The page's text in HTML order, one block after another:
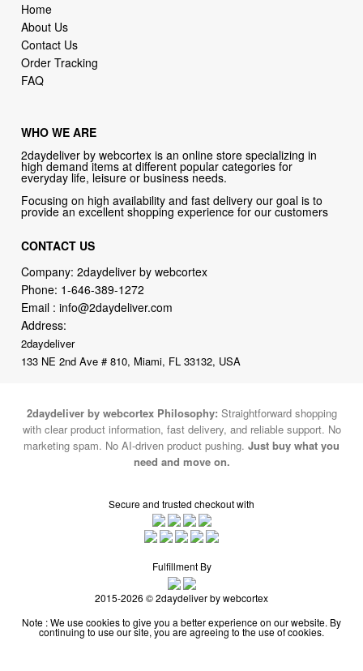
Home
About Us
Contact Us
Order Tracking
FAQ
WHO WE ARE
2daydeliver by webcortex is an online store specializing in
high demand items at different popular categories for
everyday life, leisure or business needs.
Focusing on high availability and fast delivery our goal is to
provide an excellent shopping experience for our customers
CONTACT US
Company: 2daydeliver by webcortex
Phone: 1-646-389-1272
Email :info@2daydeliver.com
Address:
2daydeliver
133 NE 2nd Ave # 810, Miami, FL 33132, USA
2daydeliver by webcortex Philosophy: Straightforward shopping
with clear product information, fast delivery, and reliable support. No
marketing spam. No AI-driven product pushing. Just buy what you
need and move on.
Secure and trusted checkout with
Fulfillment By
2015-2026 © 2daydeliver by webcortex
Note : We use cookies to give you a better experience on our website. By
continuing to use our site, you are agreeing to the use of cookies.